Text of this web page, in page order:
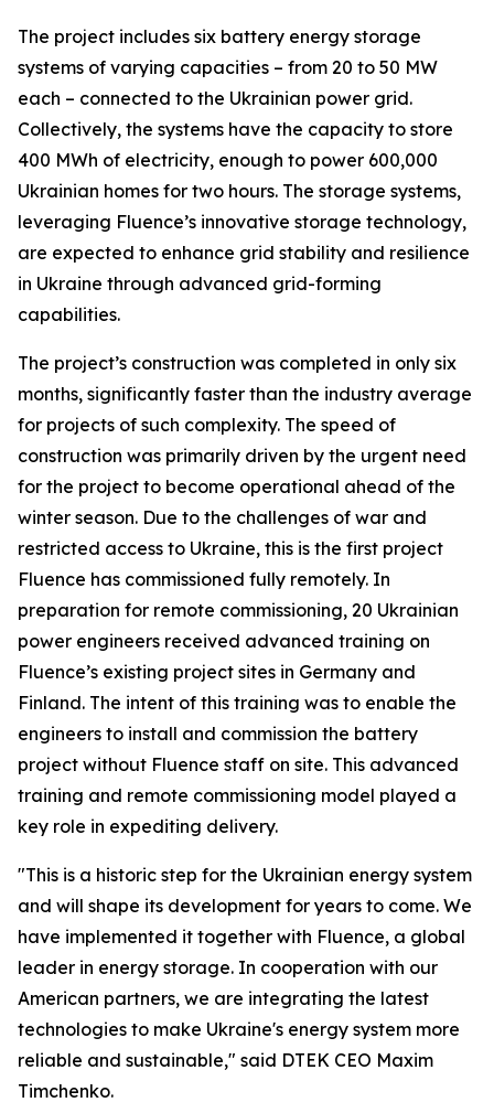
The project includes six battery energy storage
systems of varying capacities – from 20 to 50 MW
each – connected to the Ukrainian power grid.
Collectively, the systems have the capacity to store
400 MWh of electricity, enough to power 600,000
Ukrainian homes for two hours. The storage systems,
leveraging Fluence’s innovative storage technology,
are expected to enhance grid stability and resilience
in Ukraine through advanced grid-forming
capabilities.
The project’s construction was completed in only six
months, significantly faster than the industry average
for projects of such complexity. The speed of
construction was primarily driven by the urgent need
for the project to become operational ahead of the
winter season. Due to the challenges of war and
restricted access to Ukraine, this is the first project
Fluence has commissioned fully remotely. In
preparation for remote commissioning, 20 Ukrainian
power engineers received advanced training on
Fluence’s existing project sites in Germany and
Finland. The intent of this training was to enable the
engineers to install and commission the battery
project without Fluence staff on site. This advanced
training and remote commissioning model played a
key role in expediting delivery.
"This is a historic step for the Ukrainian energy system
and will shape its development for years to come. We
have implemented it together with Fluence, a global
leader in energy storage. In cooperation with our
American partners, we are integrating the latest
technologies to make Ukraine's energy system more
reliable and sustainable," said DTEK CEO Maxim
Timchenko.